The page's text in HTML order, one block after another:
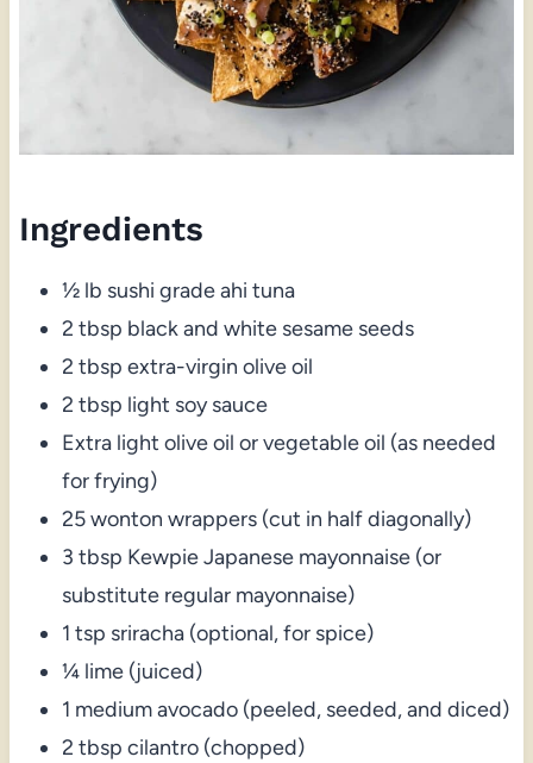
Ingredients
½ lb sushi grade ahi tuna
2 tbsp black and white sesame seeds
2 tbsp extra-virgin olive oil
2 tbsp light soy sauce
Extra light olive oil or vegetable oil (as needed
for frying)
25 wonton wrappers (cut in half diagonally)
3 tbsp Kewpie Japanese mayonnaise (or
substitute regular mayonnaise)
1 tsp sriracha (optional, for spice)
¼ lime (juiced)
1 medium avocado (peeled, seeded, and diced)
2 tbsp cilantro (chopped)